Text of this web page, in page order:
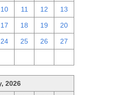
10 11 12 13
17 18 19 20
24 25 26 27
2026